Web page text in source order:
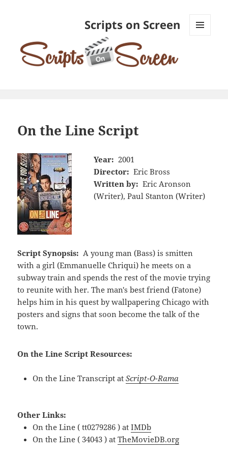
Scripts on Screen
On the Line Script
Year: 2001
Director: Eric Bross
Written by: Eric Aronson
(Writer), Paul Stanton (Writer)
Script Synopsis: A young man (Bass) is smitten
with a girl (Emmanuelle Chriqui) he meets on a
subway train and spends the rest of the movie trying
to reunite with her. The man's best friend (Fatone)
helps him in his quest by wallpapering Chicago with
posters and signs that soon become the talk of the
town.
On the Line Script Resources:
On the Line Transcript atScript-O-Rama
Other Links:
On the Line ( tt0279286 ) atIMDb
On the Line ( 34043 ) atTheMovieDB.org